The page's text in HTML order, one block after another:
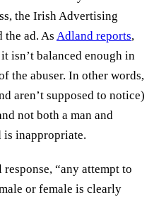
the Irish Advertising
the ad. As Adland reports,
isn’t balanced enough in
the abuser. In other words,
aren’t supposed to notice)
not both a man and
is inappropriate.
“any attempt to
or female is clearly